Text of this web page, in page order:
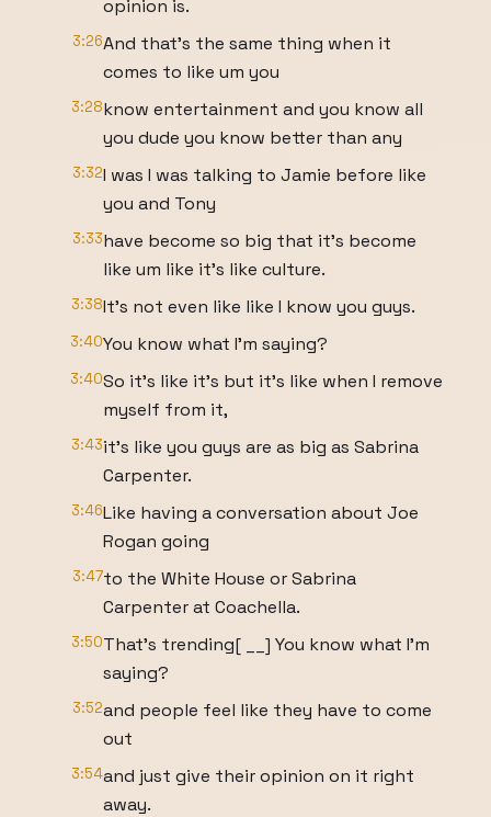
opinion is.
3:26And that's the same thing when it
comes to like um you
3:28know entertainment and you know all
you dude you know better than any
3:32I was I was talking to Jamie before like
you and Tony
3:33have become so big that it's become
like um like it's like culture.
3:38It's not even like like I know you guys.
3:40You know what I'm saying?
3:40So it's like it's but it's like when I remove
myself from it,
3:43it's like you guys are as big as Sabrina
Carpenter.
3:46Like having a conversation about Joe
Rogan going
3:47to the White House or Sabrina
Carpenter at Coachella.
3:50That's trending[ __] You know what I'm
saying?
3:52and people feel like they have to come
out
3:54and just give their opinion on it right
away.